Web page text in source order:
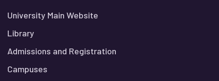
University Main Website
Library
Admissions and Registration
Campuses